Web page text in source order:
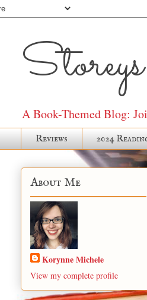
A Book-Themed Blog:
Reviews 2024
About Me
Korynne Michele
View my complete profile